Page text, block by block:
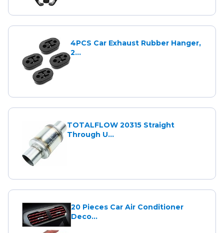
4PCS Car Exhaust Rubber Hanger,
2...
TOTALFLOW 20315 Straight
Through U...
20 Pieces Car Air Conditioner
Deco...